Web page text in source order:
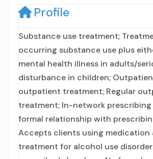
Profile
Substance use treatment;
occurring substance use plus
mental health illness in adults/
disturbance in children;
outpatient treatment; Regular
treatment; In-network prescribing
formal relationship with
Accepts clients using medication
treatment for alcohol use